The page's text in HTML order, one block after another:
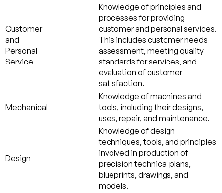
Customer
and
Personal
Service
Knowledge of principles and
processes for providing
customer and personal services.
This includes customer needs
assessment, meeting quality
standards for services, and
evaluation of customer
satisfaction.
Mechanical
Knowledge of machines and
tools, including their designs,
uses, repair, and maintenance.
Design
Knowledge of design
techniques, tools, and principles
involved in production of
precision technical plans,
blueprints, drawings, and
models.